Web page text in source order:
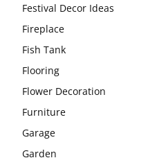
Festival Decor Ideas
Fireplace
Fish Tank
Flooring
Flower Decoration
Furniture
Garage
Garden